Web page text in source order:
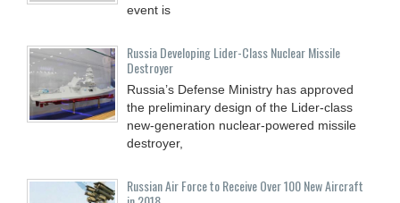
event is
Russia Developing Lider-Class Nuclear Missile
Destroyer
Russia’s Defense Ministry has approved
the preliminary design of the Lider-class
new-generation nuclear-powered missile
destroyer,
Russian Air Force to Receive Over 100 New Aircraft